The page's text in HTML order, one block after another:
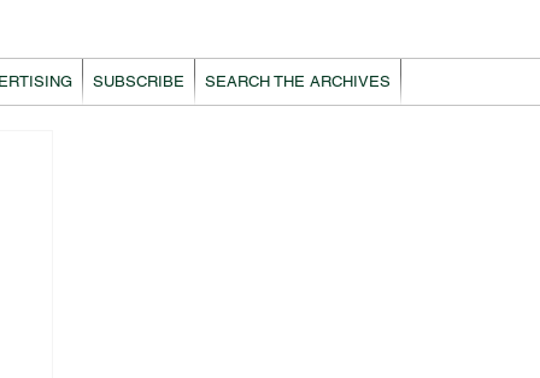
SUBSCRIBE SEARCH THE ARCHIVES